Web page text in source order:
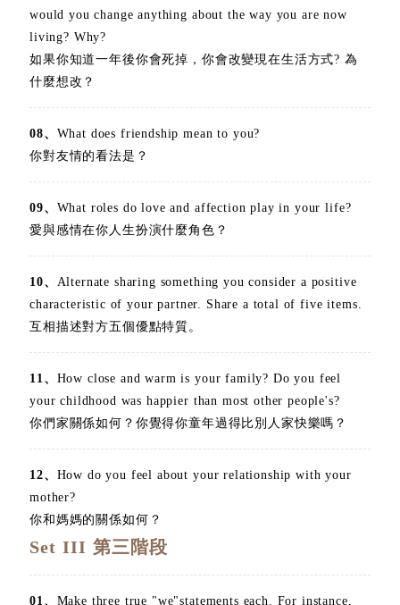
would you change anything about the way you are now
living? Why?
如果你知道一年後你會死掉，你會改變現在生活方式? 為
什麼想改？
08、 What does friendship mean to you?
你對友情的看法是？
09、 What roles do love and affection play in your life?
愛與感情在你人生扮演什麼角色？
10、 Alternate sharing something you consider a positive
characteristic of your partner. Share a total of five items.
互相描述對方五個優點特質。
11、 How close and warm is your family? Do you feel
your childhood was happier than most other people's?
你們家關係如何？你覺得你童年過得比別人家快樂嗎？
12、 How do you feel about your relationship with your
mother?
你和媽媽的關係如何？
Set III 第三階段
01、 Make three true "we"statements each. For instance,